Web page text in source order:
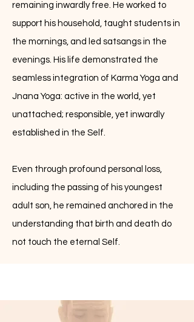
remaining inwardly free. He worked to
support his household, taught students in
the mornings, and led satsangs in the
evenings. His life demonstrated the
seamless integration of Karma Yoga and
Jnana Yoga: active in the world, yet
unattached; responsible, yet inwardly
established in the Self.
Even through profound personal loss,
including the passing of his youngest
adult son, he remained anchored in the
understanding that birth and death do
not touch the eternal Self.